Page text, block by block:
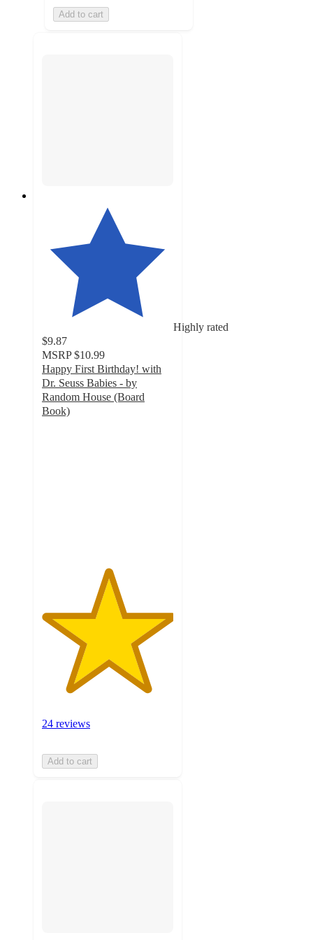
Add to cart
Highly rated
$9.87
MSRP $10.99
Happy First Birthday! with
Dr. Seuss Babies - by
Random House (Board
Book)
24 reviews
Add to cart